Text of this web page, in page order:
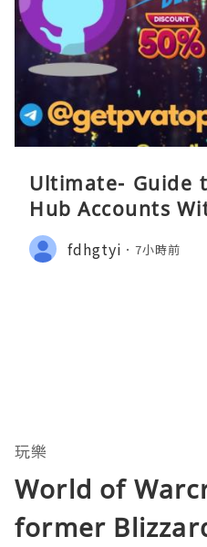
Ultimate- Guide
Hub Accounts
fdhgtyi 7小時前
玩樂
World of
former